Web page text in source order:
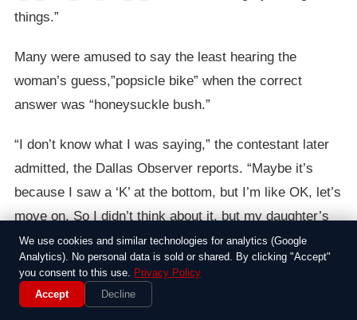
things.”
Many were amused to say the least hearing the
woman’s guess,”popsicle bike” when the correct
answer was “honeysuckle bush.”
“I don’t know what I was saying,” the contestant later
admitted, the Dallas Observer reports. “Maybe it’s
because I saw a ‘K’ at the bottom, but I’m like OK, let’s
move on. So I didn’t think about it, but my daughter’s
like, ‘That’s gonna go all over.'”
Around the Web
We use cookies and similar technologies for analytics (Google
Analytics). No personal data is sold or shared. By clicking "Accept"
you consent to this use. Privacy Policy
Accept
Decline